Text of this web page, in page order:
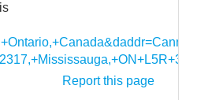
Report this page